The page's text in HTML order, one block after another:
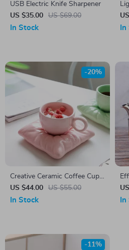
USB Electric Knife Sharpener
US $35.00
US $69.00
In Stock
Creative Ceramic Coffee Cup
with Saucer & Tray
US $44.00 US $55.00
-20%
In Stock
-11%